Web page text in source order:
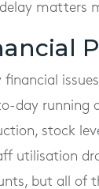
delay matters
financial
day running
stock
utilisation
but all of